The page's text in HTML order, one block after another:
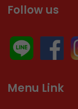
Follow us
Menu Link